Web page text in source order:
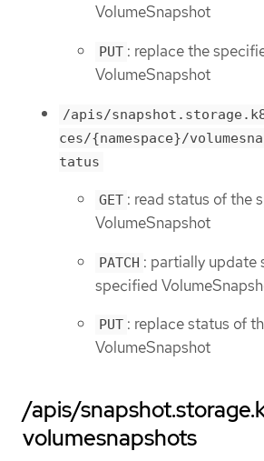
VolumeSnapshot
PUT : replace the
VolumeSnapshot
/apis/
ces/{namespace}/
tatus
GET : read status of the
VolumeSnapshot
PATCH : partially update
specified
PUT : replace status of
VolumeSnapshot
/apis/
volumesnapshots